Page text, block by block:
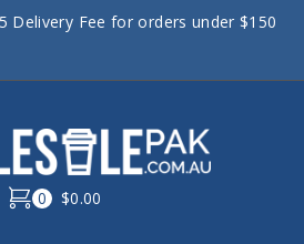
Delivery Fee for orders under $150
0 $0.00